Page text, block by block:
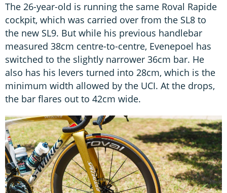
The 26-year-old is running the same Roval Rapide
cockpit, which was carried over from the SL8 to
the new SL9. But while his previous handlebar
measured 38cm centre-to-centre, Evenepoel has
switched to the slightly narrower 36cm bar. He
also has his levers turned into 28cm, which is the
minimum width allowed by the UCI. At the drops,
the bar flares out to 42cm wide.